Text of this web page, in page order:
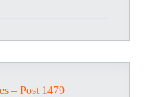
– Post 1479